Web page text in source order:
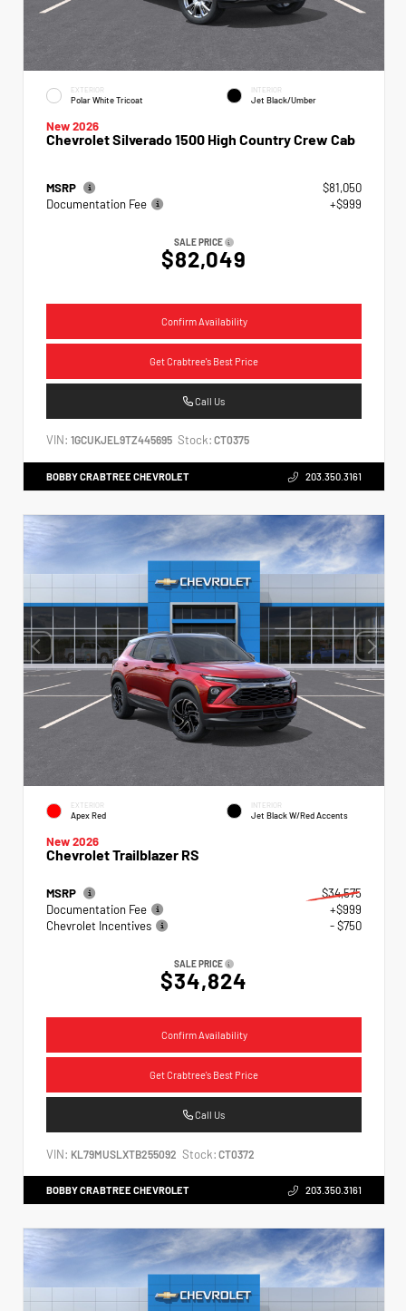
EXTERIOR
Polar White Tricoat
INTERIOR
Jet Black/Umber
New 2026
Chevrolet Silverado 1500 High Country Crew Cab
MSRP
$81,050
Documentation Fee
+$999
SALE PRICE
$82,049
Confirm Availability
Get Crabtree's Best Price
Call Us
VIN: 1GCUKJEL9TZ445695 Stock: CT0375
BOBBY CRABTREE CHEVROLET 203.350.3161
EXTERIOR
Apex Red
INTERIOR
Jet Black W/Red Accents
New 2026
Chevrolet Trailblazer RS
MSRP
$34,575
Documentation Fee
+$999
Chevrolet Incentives
- $750
SALE PRICE
$34,824
Confirm Availability
Get Crabtree's Best Price
Call Us
VIN: KL79MUSLXTB255092 Stock: CT0372
BOBBY CRABTREE CHEVROLET 203.350.3161